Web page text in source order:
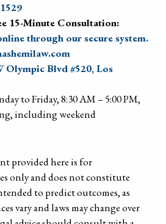
15-Minute Consultation:
through our secure system.
Olympic Blvd #520, Los
to Friday, 8:30 AM – 5:00 PM,
including weekend
provided here is for
only and does not constitute
to predict outcomes, as
vary and laws may change over